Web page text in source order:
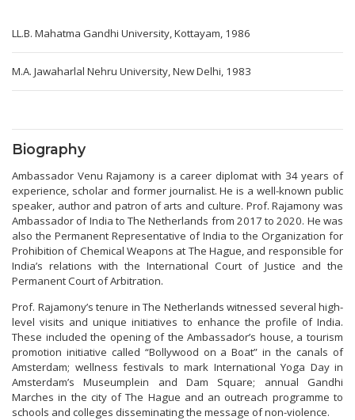
LL.B. Mahatma Gandhi University, Kottayam, 1986
M.A. Jawaharlal Nehru University, New Delhi, 1983
Biography
Ambassador Venu Rajamony is a career diplomat with 34 years of
experience, scholar and former journalist. He is a well-known public
speaker, author and patron of arts and culture. Prof. Rajamony was
Ambassador of India to The Netherlands from 2017 to 2020. He was
also the Permanent Representative of India to the Organization for
Prohibition of Chemical Weapons at The Hague, and responsible for
India’s relations with the International Court of Justice and the
Permanent Court of Arbitration.
Prof. Rajamony’s tenure in The Netherlands witnessed several high-
level visits and unique initiatives to enhance the profile of India.
These included the opening of the Ambassador’s house, a tourism
promotion initiative called “Bollywood on a Boat” in the canals of
Amsterdam; wellness festivals to mark International Yoga Day in
Amsterdam’s Museumplein and Dam Square; annual Gandhi
Marches in the city of The Hague and an outreach programme to
schools and colleges disseminating the message of non-violence.